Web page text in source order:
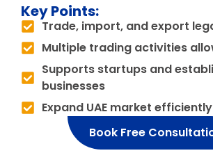
Key Points:
Trade, import, and export
Multiple trading activities
Supports startups and
businesses
Expand UAE market efficiently
Book Free